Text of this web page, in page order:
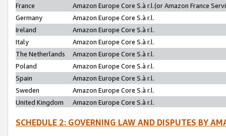
France
Amazon Europe Core S.à r.l.(or Amazon France
Germany
Amazon Europe Core S.à r.l.
Ireland
Amazon Europe Core S.à r.l.
Italy
Amazon Europe Core S.à r.l.
The Netherlands
Amazon Europe Core S.à r.l.
Poland
Amazon Europe Core S.à r.l.
Spain
Amazon Europe Core S.à r.l.
Sweden
Amazon Europe Core S.à r.l.
United Kingdom
Amazon Europe Core S.à r.l.
SCHEDULE 2: GOVERNING LAW AND DISPUTES BY